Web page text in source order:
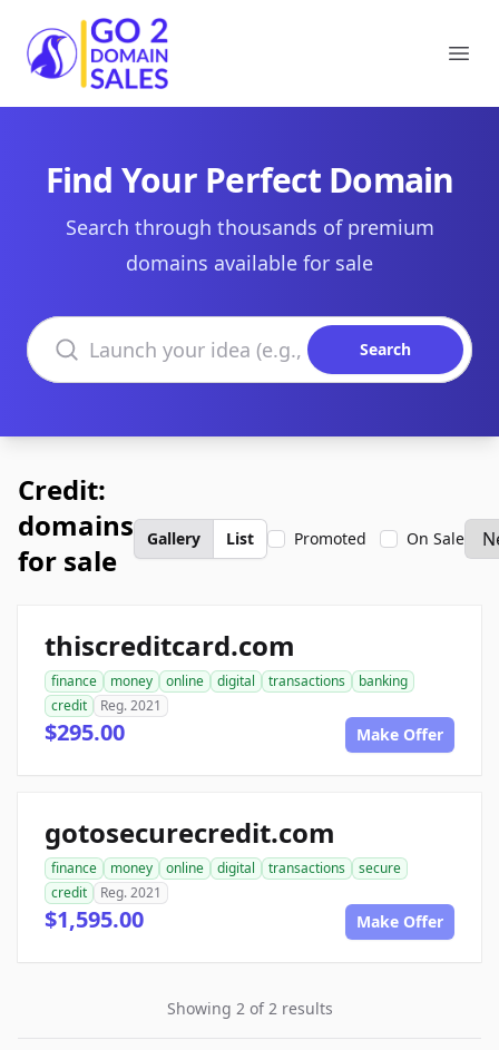
Go2DomainSales
Find Your Perfect Domain
Search through thousands of premium
domains available for sale
Search domains
Search
Credit:
domains
for sale
Gallery List Promoted On Sale
thiscreditcard.com
finance money online digital transactions
banking
credit
Reg. 2021
$295.00 Make Offer
gotosecurecredit.com
finance money online digital transactions
secure
credit
Reg. 2021
$1,595.00 Make Offer
Showing 2 of 2 results